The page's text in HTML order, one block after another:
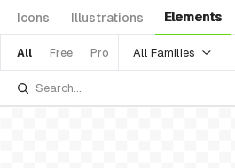
Icons Illustrations Elements
All Free Pro All Families